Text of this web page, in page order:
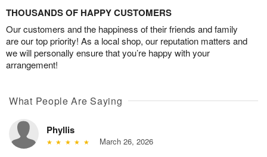
THOUSANDS OF HAPPY CUSTOMERS
Our customers and the happiness of their friends and family
are our top priority! As a local shop, our reputation matters and
we will personally ensure that you’re happy with your
arrangement!
What People Are Saying
Phyllis
March 26, 2026